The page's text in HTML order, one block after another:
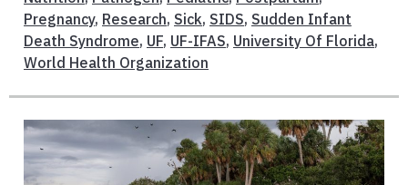
Pregnancy, Research, Sick, SIDS, Sudden Infant
Death Syndrome, UF, UF-IFAS, University Of Florida,
World Health Organization